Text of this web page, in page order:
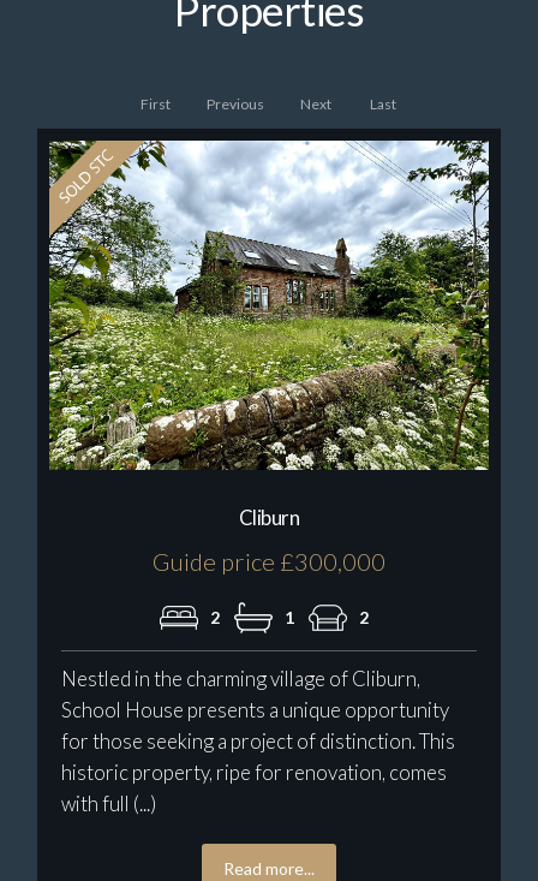
First Previous Next Last
Cliburn
Guide price £300,000
2 1 2
Nestled in the charming village of Cliburn,
School House presents a unique opportunity
for those seeking a project of distinction. This
historic property, ripe for renovation, comes
with full (...)
Read more...